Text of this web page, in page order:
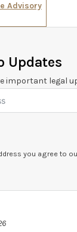
Advisory
Updates
important legal
you agree to